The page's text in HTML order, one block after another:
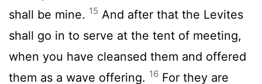
shall be mine. 15 And after that the Levites
shall go in to serve at the tent of meeting,
when you have cleansed them and offered
them as a wave offering. 16 For they are